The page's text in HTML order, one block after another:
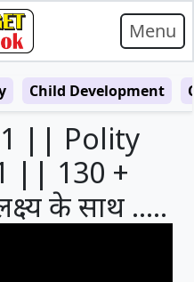
Menu
Child Development
|| Polity
|| 130 +
के साथ …..